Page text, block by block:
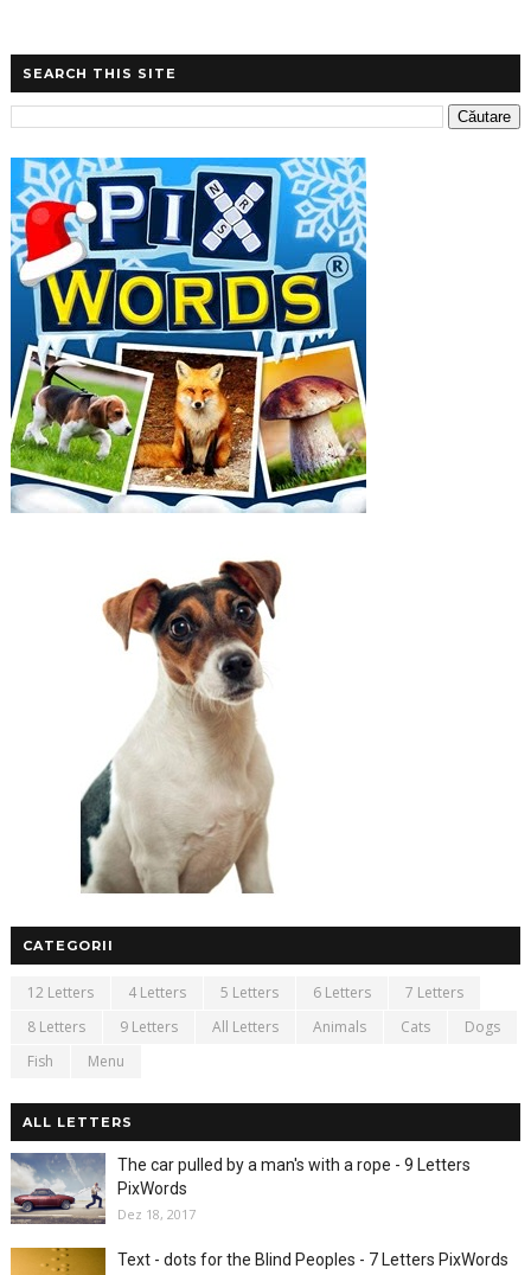
SEARCH THIS SITE
CATEGORII
12 Letters 4 Letters 5 Letters 6 Letters
7 Letters
8 Letters
9 Letters All Letters Animals Cats
Dogs
Fish
Menu
ALL LETTERS
The car pulled by a man's with a rope - 9 Letters
PixWords
Dez 18, 2017
Text - dots for the Blind Peoples - 7 Letters PixWords